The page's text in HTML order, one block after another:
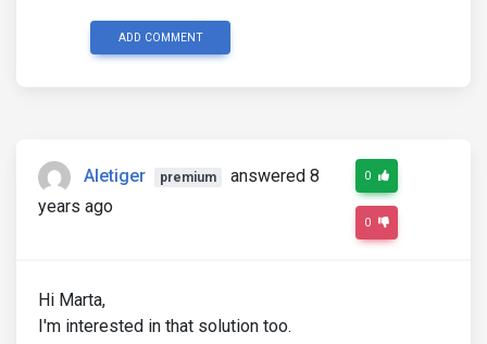
ADD COMMENT
Aletiger premium
answered 8
years ago
0
0
Hi Marta,
I'm interested in that solution too.